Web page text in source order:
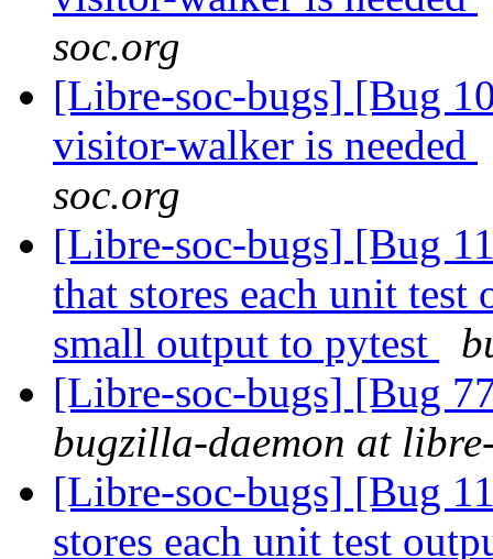
soc.org
[Libre-soc-bugs] [Bug
visitor-walker is needed
soc.org
[Libre-soc-bugs] [Bug
that stores each unit
small output to pytest
[Libre-soc-bugs] [Bug
bugzilla-daemon at
[Libre-soc-bugs] [Bug
stores each unit test